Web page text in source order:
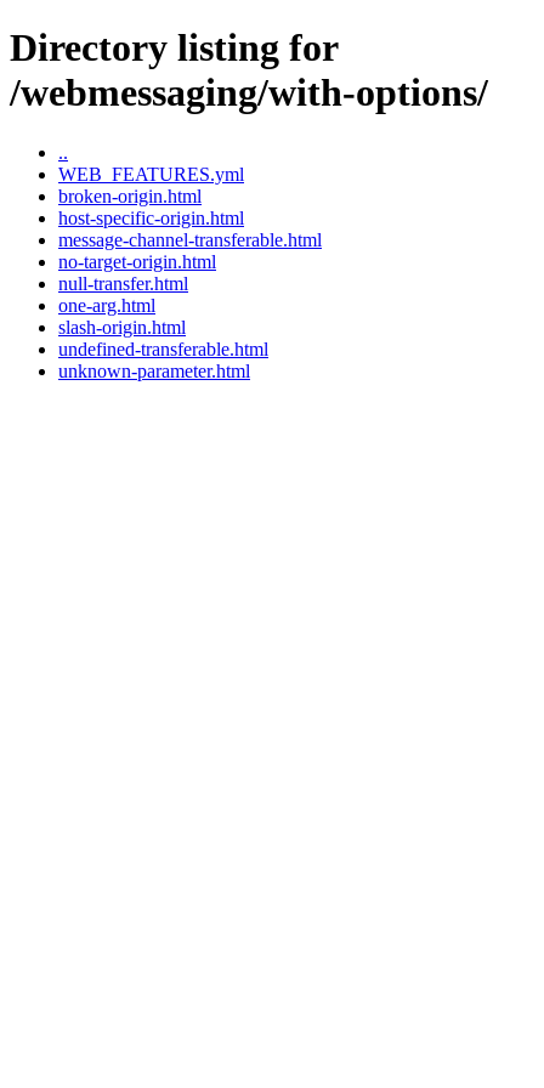
Directory listing for
/webmessaging/with-options/
..
WEB_FEATURES.yml
broken-origin.html
host-specific-origin.html
message-channel-transferable.html
no-target-origin.html
null-transfer.html
one-arg.html
slash-origin.html
undefined-transferable.html
unknown-parameter.html